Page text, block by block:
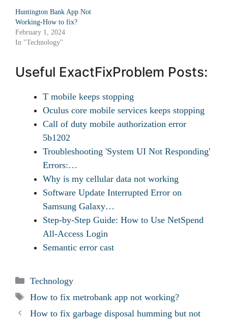
Huntington Bank App Not
Working-How to fix?
February 1, 2024
In "Technology"
Useful ExactFixProblem Posts:
T mobile keeps stopping
Oculus core mobile services keeps stopping
Call of duty mobile authorization error
5b1202
Troubleshooting 'System UI Not Responding'
Errors:…
Why is my cellular data not working
Software Update Interrupted Error on
Samsung Galaxy…
Step-by-Step Guide: How to Use NetSpend
All-Access Login
Semantic error cast
Categories
Technology
Tags
How to fix metrobank app not working?
How to fix garbage disposal humming but not